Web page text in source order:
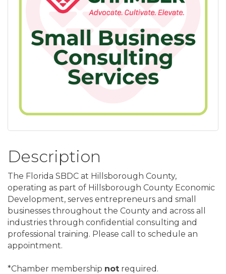
Description
The Florida SBDC at Hillsborough County,
operating as part of Hillsborough County Economic
Development, serves entrepreneurs and small
businesses throughout the County and across all
industries through confidential consulting and
professional training. Please call to schedule an
appointment.
*Chamber membership not required.